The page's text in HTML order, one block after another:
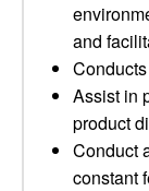
and
Assist in
product
Conduct
constant